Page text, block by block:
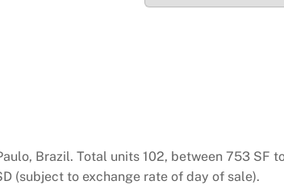
Brazil. Total units 102, between 753 SF
(subject to exchange rate of day of sale).